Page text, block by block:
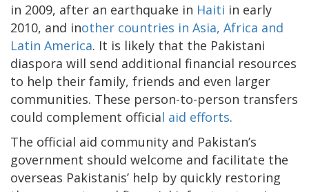
in 2009, after an earthquake in Haiti in early
2010, and inother countries in Asia, Africa and
Latin America. It is likely that the Pakistani
diaspora will send additional financial resources
to help their family, friends and even larger
communities. These person-to-person transfers
could complement official aid efforts.
The official aid community and Pakistan’s
government should welcome and facilitate the
overseas Pakistanis’ help by quickly restoring